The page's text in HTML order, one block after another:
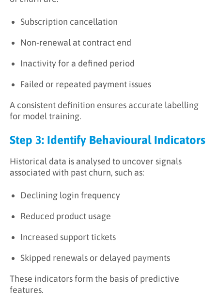
Subscription cancellation
Non-renewal at contract end
Inactivity for a defined period
Failed or repeated payment issues
A consistent definition ensures accurate labelling
for model training.
Step 3: Identify Behavioural Indicators
Historical data is analysed to uncover signals
associated with past churn, such as:
Declining login frequency
Reduced product usage
Increased support tickets
Skipped renewals or delayed payments
These indicators form the basis of predictive
features.